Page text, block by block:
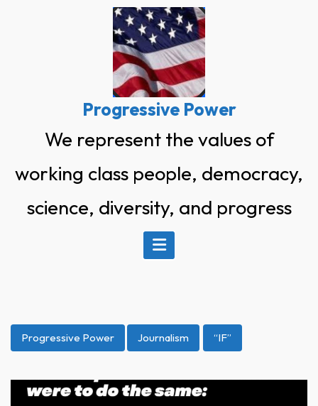
Progressive Power
We represent the values of
working class people, democracy,
science, diversity, and progress
Progressive Power Journalism “IF”